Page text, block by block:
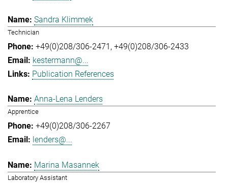
Sandra Klimmek
Technician
+49(0)208/306-2471 +49(0)208/306-2433
kestermann@...
Publication References
Anna-Lena Lenders
Apprentice
+49(0)208/306-2267
lenders@...
Marina Masannek
Laboratory Assistant